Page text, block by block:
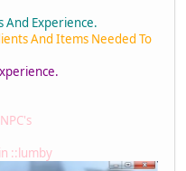
And Experience.
And Items Needed To
::lumby